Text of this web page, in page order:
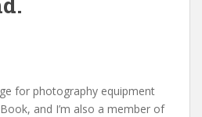
for photography equipment
and I’m also a member of